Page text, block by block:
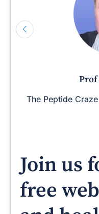
Prof
The Peptide
Join us
free